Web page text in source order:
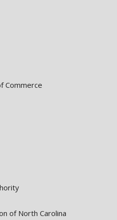
Commerce
of North Carolina